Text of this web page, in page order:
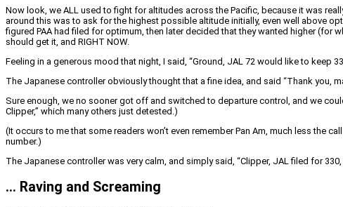
Now look, we ALL used to fight for altitudes across the Pacific, because it was
around this was to ask for the highest possible altitude initially, even well above
figured PAA had filed for optimum, then later decided that they wanted higher (for
should get it, and RIGHT NOW.
Feeling in a generous mood that night, I said, “Ground, JAL 72 would like to keep
The Japanese controller obviously thought that a fine idea, and said “Thank you,
Sure enough, we no sooner got off and switched to departure control, and we
Clipper,” which many others just detested.)
(It occurs to me that some readers won’t even remember Pan Am, much less the
number.)
The Japanese controller was very calm, and simply said, “Clipper, JAL filed for
… Raving and Screaming